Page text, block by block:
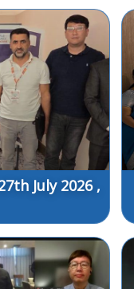
July 2026 ,